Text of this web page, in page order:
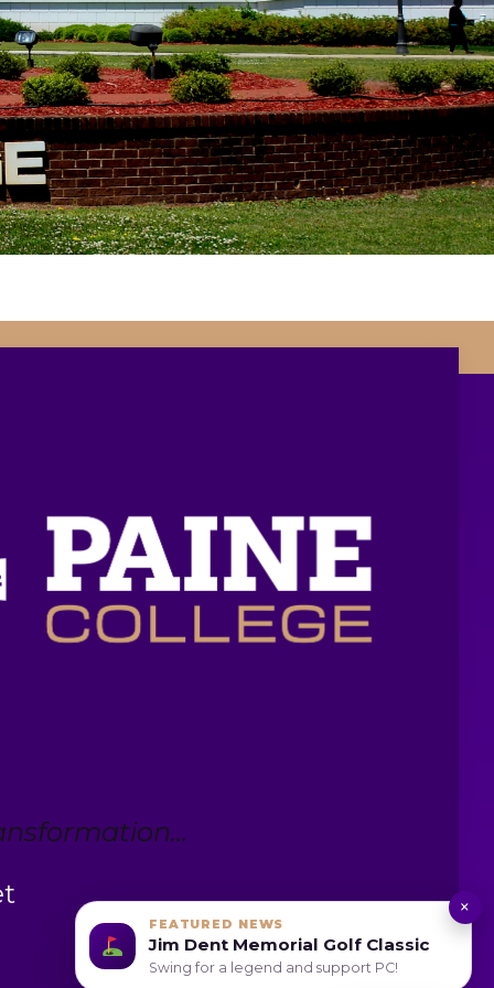
×
FEATURED NEWS
Jim Dent Memorial Golf Classic
Swing for a legend and support PC!